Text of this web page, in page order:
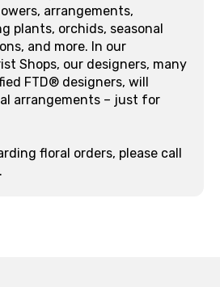
arrangements,
plants, orchids, seasonal
and more. In our
Shops, our designers, many
FTD® designers, will
arrangements – just for
floral orders, please call
.